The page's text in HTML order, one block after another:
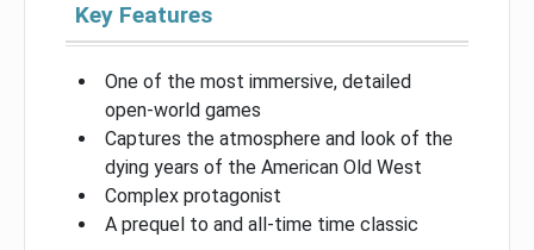
Key Features
One of the most immersive, detailed
open-world games
Captures the atmosphere and look of the
dying years of the American Old West
Complex protagonist
A prequel to and all-time time classic